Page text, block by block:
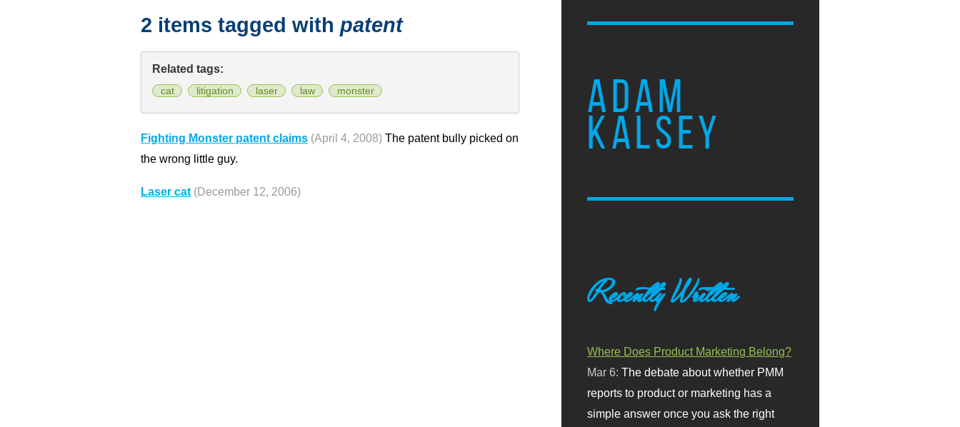
ADAM
KALSEY
2 items tagged with patent
Related tags:
cat litigation laser law monster
Fighting Monster patent claims (April 4, 2008) The patent bully picked on
the wrong little guy.
Laser cat (December 12, 2006)
Recently Written
Where Does Product Marketing Belong?
Mar 6:The debate about whether PMM
reports to product or marketing has a
simple answer once you ask the right